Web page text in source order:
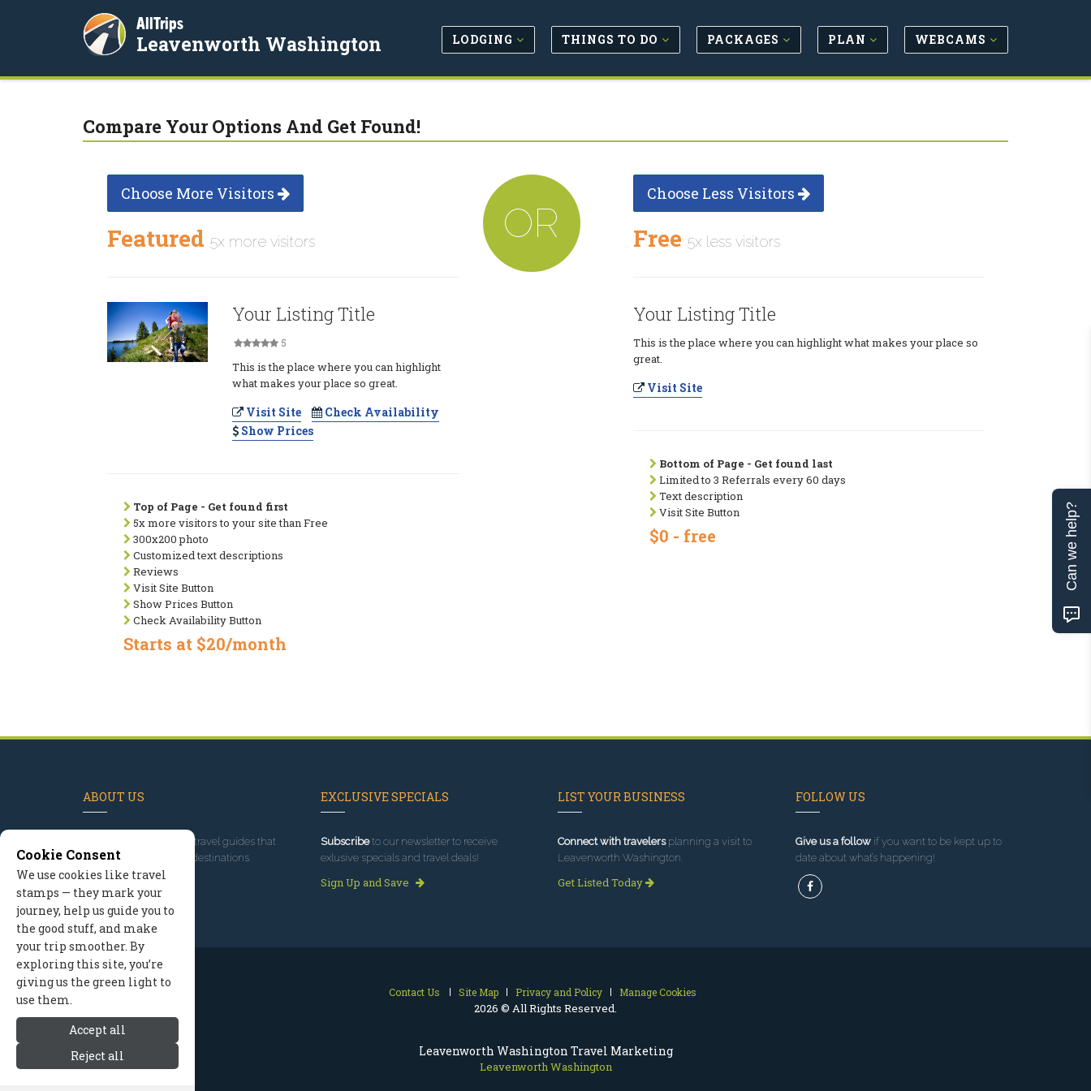
Leavenworth Washington Travel Marketing
Leavenworth Washington
AllTrips
Leavenworth Washington LODGING THINGS TO DO PACKAGES PLAN WEBCAMS
Compare Your Options And Get Found!
Choose More Visitors
Featured 5x more visitors
Your Listing Title
5
This is the place where you can highlight
what makes your place so great.
Visit Site
Check Availability
Show Prices
Top of Page - Get found first
5x more visitors to your site than Free
300x200 photo
Customized text descriptions
Reviews
Visit Site Button
Show Prices Button
Check Availability Button
Starts at $20/month
OR
Choose Less Visitors
Free 5x less visitors
Your Listing Title
This is the place where you can highlight what makes your place so
great.
Visit Site
Bottom of Page - Get found last
Limited to 3 Referrals every 60 days
Text description
Visit Site Button
$0 - free
ABOUT US
, we've built travel guides that
promote great outdoor destinations.
Read our story
EXCLUSIVE SPECIALS
Subscribeto our newsletter to receive
exlusive specials and travel deals!
Sign Up and Save
LIST YOUR BUSINESS
Connect with travelersplanning a visit to
Leavenworth Washington.
Get Listed Today
FOLLOW US
Give us a followif you want to be kept up to
date about what’s happening!
Contact Us Site Map Privacy and Policy Manage Cookies
2026 © All Rights Reserved.
Cookie Consent
We use cookies like travel
stamps — they mark your
journey, help us guide you to
the good stuff, and make
your trip smoother. By
exploring this site, you’re
giving us the green light to
use them.
Accept all
Reject all
Can we help?